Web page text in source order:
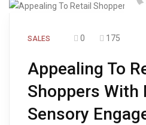
SALES 0 175
Appealing To
Shoppers With
Sensory